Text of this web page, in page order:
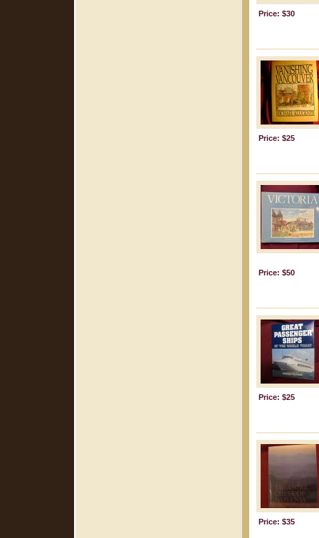
Price: $30
Price: $25
Price: $50
Price: $25
Price: $35